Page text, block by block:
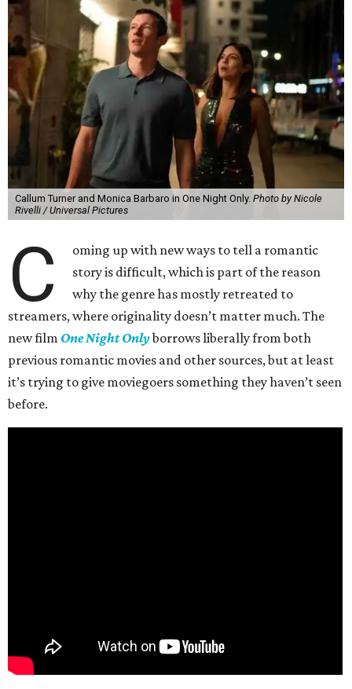
Callum Turner and Monica Barbaro in One Night Only. Photo by Nicole
Rivelli / Universal Pictures
C
oming up with new ways to tell a romantic
story is difficult, which is part of the reason
why the genre has mostly retreated to
streamers, where originality doesn’t matter much. The
new film One Night Onlyborrows liberally from both
previous romantic movies and other sources, but at least
it’s trying to give moviegoers something they haven’t seen
before.